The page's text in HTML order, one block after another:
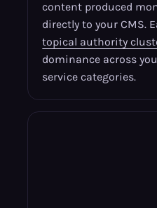
content produced
directly to your CMS.
topical authority
dominance across
service categories.